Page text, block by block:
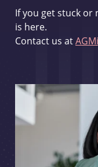
If you get stuck or
is here.
Contact us at